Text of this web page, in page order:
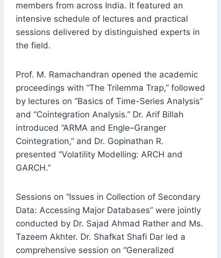
members from across India. It featured an
intensive schedule of lectures and practical
sessions delivered by distinguished experts in
the field.
Prof. M. Ramachandran opened the academic
proceedings with “The Trilemma Trap,” followed
by lectures on “Basics of Time-Series Analysis”
and “Cointegration Analysis.” Dr. Arif Billah
introduced “ARMA and Engle–Granger
Cointegration,” and Dr. Gopinathan R.
presented “Volatility Modelling: ARCH and
GARCH.”
Sessions on “Issues in Collection of Secondary
Data: Accessing Major Databases” were jointly
conducted by Dr. Sajad Ahmad Rather and Ms.
Tazeem Akhter. Dr. Shafkat Shafi Dar led a
comprehensive session on “Generalized